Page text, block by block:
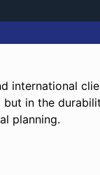
international
in the
planning.